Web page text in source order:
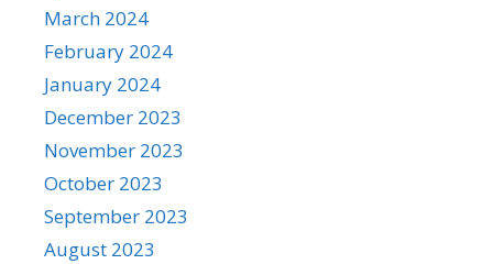
March 2024
February 2024
January 2024
December 2023
November 2023
October 2023
September 2023
August 2023